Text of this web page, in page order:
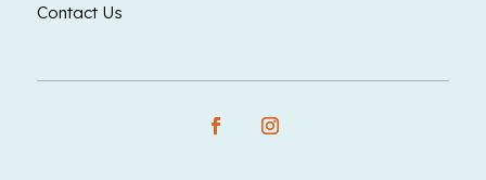
Contact Us